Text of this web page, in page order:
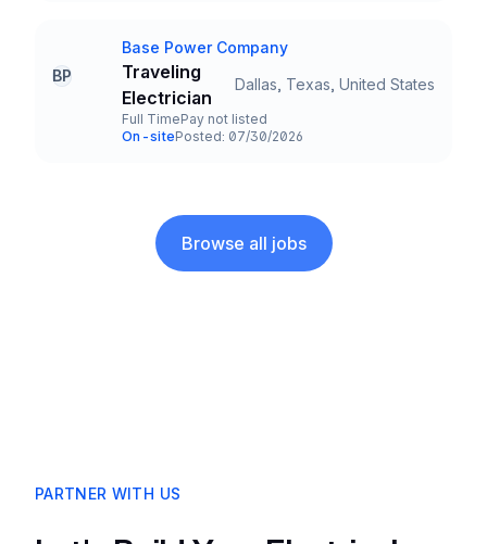
BP
Company
Base Power Company
Title and Location
Traveling
Electrician
Dallas, Texas, United States
Employment Type
Full Time
Salary
Pay not listed
Team and Date
On-sitePosted: 07/30/2026
Browse all jobs
PARTNER WITH US